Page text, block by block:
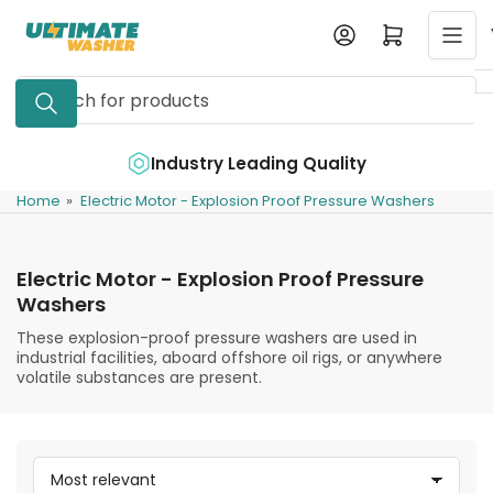
content
Search
for
Log in Open mini cart
Industry Leading Quality
Home » Electric Motor - Explosion Proof Pressure Washers
Electric Motor - Explosion Proof Pressure
Washers
These explosion-proof pressure washers are used in
industrial facilities, aboard offshore oil rigs, or anywhere
volatile substances are present.